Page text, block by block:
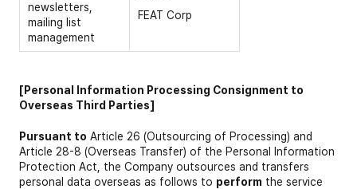
newsletters,
mailing list
management
FEAT Corp
[Personal Information Processing Consignment to
Overseas Third Parties]
Pursuant to Article 26 (Outsourcing of Processing) and
Article 28-8 (Overseas Transfer) of the Personal Information
Protection Act, the Company outsources and transfers
personal data overseas as follows to perform the service